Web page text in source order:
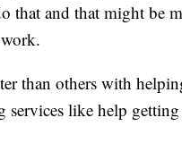
that and that might be
than others with
like help